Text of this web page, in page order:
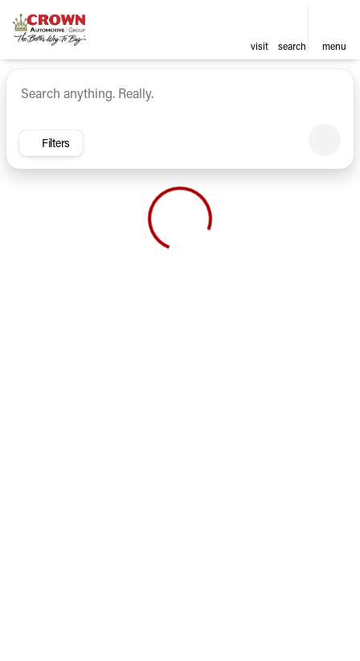
visit search menu
sort filter find
Vehicles for Sale at Crown
Filters